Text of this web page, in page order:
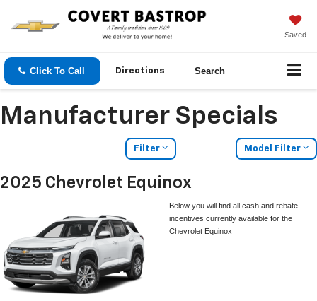
Saved
Click To Call Directions Search
Manufacturer Specials
Filter Model Filter
2025 Chevrolet Equinox
Below you will find all cash and rebate
incentives currently available for the
Chevrolet Equinox